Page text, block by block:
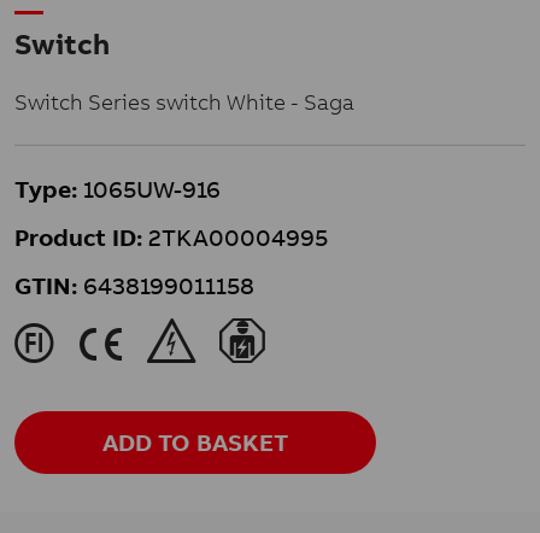
Switch
Switch Series switch White - Saga
Type: 1065UW-916
Product ID: 2TKA00004995
GTIN: 6438199011158
J K & }
ADD TO BASKET